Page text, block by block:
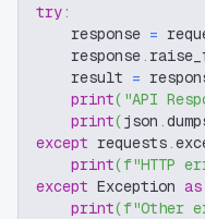
try:
    response
=
    response
.
    result
=
print( "API
print(json .
except requests .
print(f"HTTP
except Exception as
print(f"Other